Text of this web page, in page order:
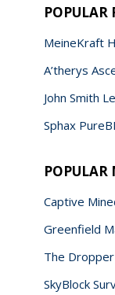
POPULAR
MeineKraft
A’therys
John Smith
Sphax
POPULAR
Captive
Greenfield
The
SkyBlock